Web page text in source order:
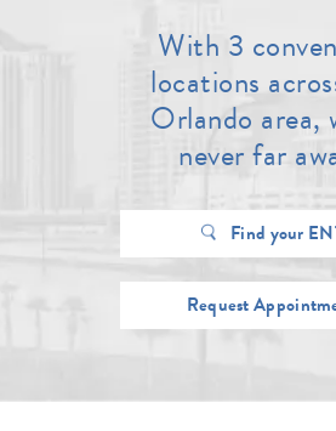
With 3
locations
Orlando area,
never far
Find your
Request